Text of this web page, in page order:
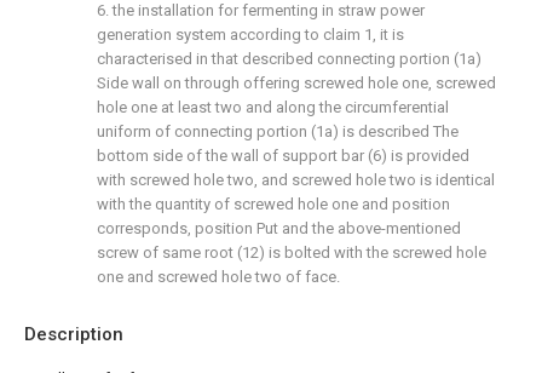
Description
6. the installation for fermenting in straw power
generation system according to claim 1, it is
characterised in that described connecting portion (1a)
Side wall on through offering screwed hole one, screwed
hole one at least two and along the circumferential
uniform of connecting portion (1a) is described The
bottom side of the wall of support bar (6) is provided
with screwed hole two, and screwed hole two is identical
with the quantity of screwed hole one and position
corresponds, position Put and the above-mentioned
screw of same root (12) is bolted with the screwed hole
one and screwed hole two of face.